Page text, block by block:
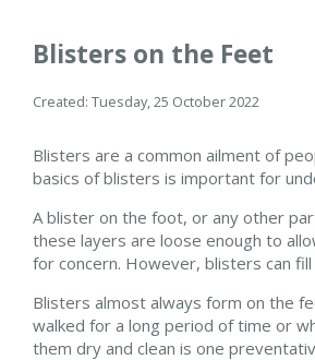
Blisters on the Feet
Created: Tuesday, 25 October 2022
Blisters are a common ailment of
basics of blisters is important for
A blister on the foot, or any other
these layers are loose enough to
for concern. However, blisters can
Blisters almost always form on the
walked for a long period of time or
them dry and clean is one